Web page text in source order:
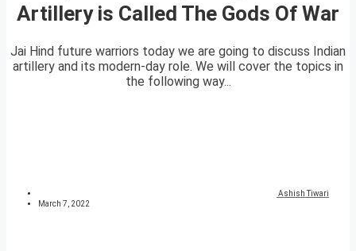
Artillery is Called The Gods Of War
Jai Hind future warriors today we are going to discuss Indian
artillery and its modern-day role. We will cover the topics in
the following way...
Ashish Tiwari
March 7, 2022